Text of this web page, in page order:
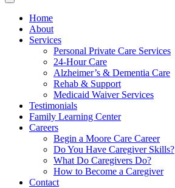
Home
About
Services
Personal Private Care Services
24-Hour Care
Alzheimer’s & Dementia Care
Rehab & Support
Medicaid Waiver Services
Testimonials
Family Learning Center
Careers
Begin a Moore Care Career
Do You Have Caregiver Skills?
What Do Caregivers Do?
How to Become a Caregiver
Contact